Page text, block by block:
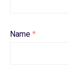
Name *